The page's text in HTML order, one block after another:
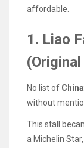
affordable.
1. Liao
No list of
without
This stall
a Michelin